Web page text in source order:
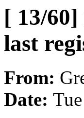
[ 13/
last
From:
Date: